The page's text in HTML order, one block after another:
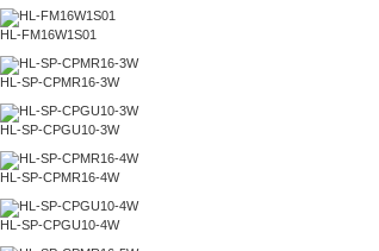
HL-FM16W1S01
HL-SP-CPMR16-3W
HL-SP-CPGU10-3W
HL-SP-CPMR16-4W
HL-SP-CPGU10-4W